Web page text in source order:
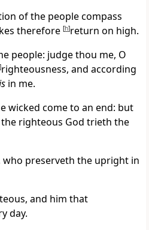
of the people compass
therefore [h]return on high.
people: judge thou me, O
]righteousness, and according
in me.
wicked come to an end: but
righteous God trieth the
who preserveth the upright in
and him that
day.